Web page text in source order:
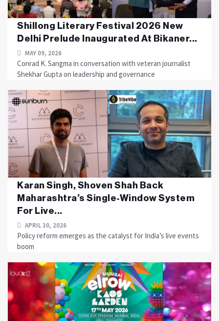
Shillong Literary Festival 2026 New
Delhi Prelude Inaugurated At Bikaner...
MAY 09, 2026
Conrad K. Sangma in conversation with veteran journalist
Shekhar Gupta on leadership and governance
Karan Singh, Shoven Shah Back
Maharashtra’s Single-Window System
For Live...
APRIL 30, 2026
Policy reform emerges as the catalyst for India’s live events
boom